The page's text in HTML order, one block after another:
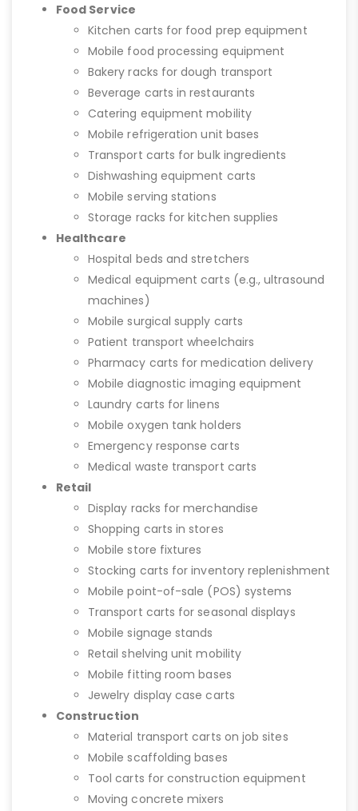
Food Service
Kitchen carts for food prep equipment
Mobile food processing equipment
Bakery racks for dough transport
Beverage carts in restaurants
Catering equipment mobility
Mobile refrigeration unit bases
Transport carts for bulk ingredients
Dishwashing equipment carts
Mobile serving stations
Storage racks for kitchen supplies
Healthcare
Hospital beds and stretchers
Medical equipment carts (e.g., ultrasound
machines)
Mobile surgical supply carts
Patient transport wheelchairs
Pharmacy carts for medication delivery
Mobile diagnostic imaging equipment
Laundry carts for linens
Mobile oxygen tank holders
Emergency response carts
Medical waste transport carts
Retail
Display racks for merchandise
Shopping carts in stores
Mobile store fixtures
Stocking carts for inventory replenishment
Mobile point-of-sale (POS) systems
Transport carts for seasonal displays
Mobile signage stands
Retail shelving unit mobility
Mobile fitting room bases
Jewelry display case carts
Construction
Material transport carts on job sites
Mobile scaffolding bases
Tool carts for construction equipment
Moving concrete mixers